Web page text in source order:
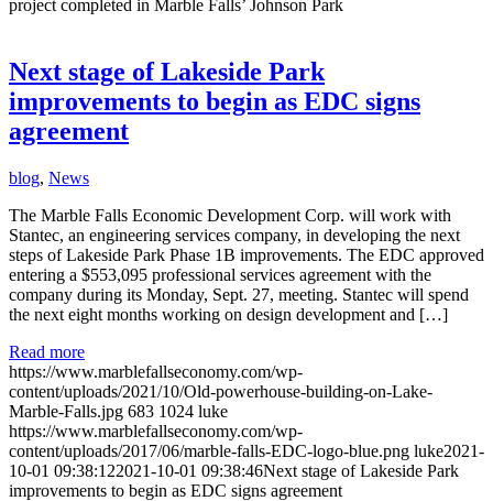
project completed in Marble Falls’ Johnson Park
Next stage of Lakeside Park
improvements to begin as EDC signs
agreement
blog, News
The Marble Falls Economic Development Corp. will work with
Stantec, an engineering services company, in developing the next
steps of Lakeside Park Phase 1B improvements. The EDC approved
entering a $553,095 professional services agreement with the
company during its Monday, Sept. 27, meeting. Stantec will spend
the next eight months working on design development and […]
Read more
https://www.marblefallseconomy.com/wp-
content/uploads/2021/10/Old-powerhouse-building-on-Lake-
Marble-Falls.jpg 683 1024 luke
https://www.marblefallseconomy.com/wp-
content/uploads/2017/06/marble-falls-EDC-logo-blue.png luke2021-
10-01 09:38:122021-10-01 09:38:46Next stage of Lakeside Park
improvements to begin as EDC signs agreement